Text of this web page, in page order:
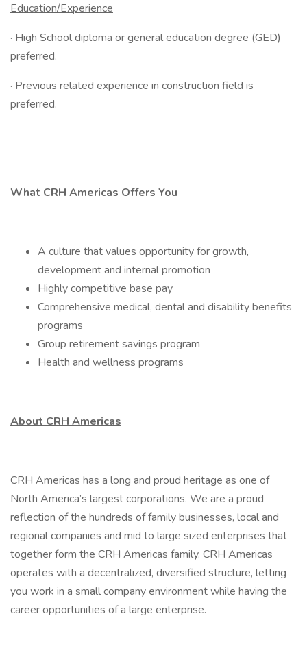
Education/Experience
· High School diploma or general education degree (GED)
preferred.
· Previous related experience in construction field is
preferred.
What CRH Americas Offers You
A culture that values opportunity for growth,
development and internal promotion
Highly competitive base pay
Comprehensive medical, dental and disability benefits
programs
Group retirement savings program
Health and wellness programs
About CRH Americas
CRH Americas has a long and proud heritage as one of
North America’s largest corporations. We are a proud
reflection of the hundreds of family businesses, local and
regional companies and mid to large sized enterprises that
together form the CRH Americas family. CRH Americas
operates with a decentralized, diversified structure, letting
you work in a small company environment while having the
career opportunities of a large enterprise.